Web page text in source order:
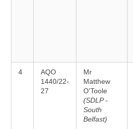
4
AQO
1440/22-
27
Mr
Matthew
O'Toole
(SDLP -
South
Belfast)